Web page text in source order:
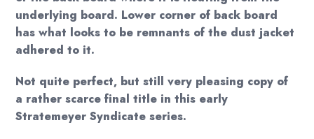
underlying board. Lower corner of back board
has what looks to be remnants of the dust jacket
adhered to it.
Not quite perfect, but still very pleasing copy of
a rather scarce final title in this early
Stratemeyer Syndicate series.